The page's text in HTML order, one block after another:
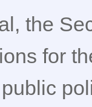
the
for